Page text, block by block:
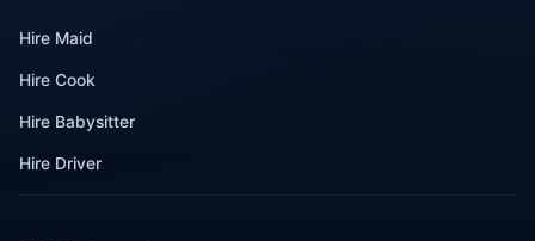
Hire Maid
Hire Cook
Hire Babysitter
Hire Driver